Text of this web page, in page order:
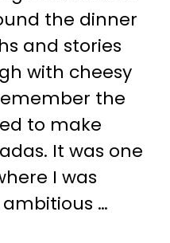
the dinner
and stories
with cheesy
the
to make
It was one
I was
…